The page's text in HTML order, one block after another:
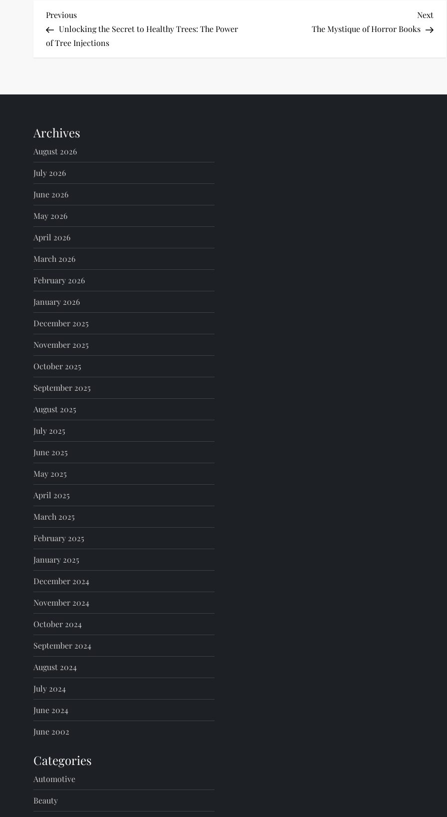
P
o
t
a
v
i
g
a
t
i
o
n
Previous
Post
Previous
Unlocking the Secret to Healthy Trees: The Power
of Tree Injections
Next
The Mystique of Horror Books
Archives
August 2026
July 2026
June 2026
May 2026
April 2026
March 2026
February 2026
January 2026
December 2025
November 2025
October 2025
September 2025
August 2025
July 2025
June 2025
May 2025
April 2025
March 2025
February 2025
January 2025
December 2024
November 2024
October 2024
September 2024
August 2024
July 2024
June 2024
June 2002
Categories
Automotive
Beauty